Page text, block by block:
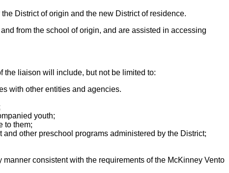
District of origin and the new District of residence.
from the school of origin, and are assisted in accessing
the liaison will include, but not be limited to:
with other entities and agencies.
youth;
to them;
other preschool programs administered by the District;
consistent with the requirements of the McKinney Vento